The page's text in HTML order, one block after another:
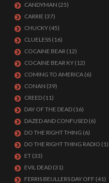
CANDYMAN (25)
CARRIE (37)
CHUCKY (45)
CLUELESS (16)
COCAINE BEAR (12)
COCAINE BEAR KY (12)
COMING TO AMERICA (6)
CONAN (39)
CREED (11)
DAY OF THE DEAD (16)
DAZED AND CONFUSED (6)
DO THE RIGHT THING (6)
DO THE RIGHT THING RADIO (1)
ET (33)
EVIL DEAD (31)
FERRIS BEULLERS DAY OFF (41)